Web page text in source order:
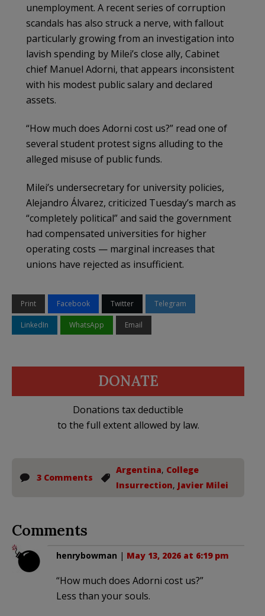
unemployment. A recent series of corruption
scandals has also struck a nerve, with fallout
particularly growing from an investigation into
lavish spending by Milei’s close ally, Cabinet
chief Manuel Adorni, that appears inconsistent
with his modest public salary and declared
assets.
“How much does Adorni cost us?” read one of
several student protest signs alluding to the
alleged misuse of public funds.
Milei’s undersecretary for university policies,
Alejandro Álvarez, criticized Tuesday’s march as
“completely political” and said the government
had compensated universities for higher
operating costs — marginal increases that
unions have rejected as insufficient.
Print Facebook Twitter Telegram
LinkedIn WhatsApp Email
DONATE
Donations tax deductible
to the full extent allowed by law.
3 Comments
Argentina, College
Insurrection, Javier Milei
Comments
henrybowman | May 13, 2026 at 6:19 pm
“How much does Adorni cost us?”
Less than your souls.